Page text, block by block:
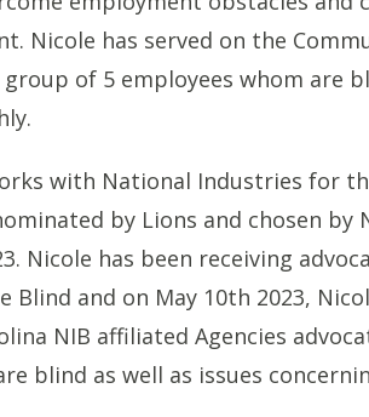
Nicole has served on the
group of 5 employees whom are
with National Industries for
by Lions and chosen by
Nicole has been receiving
Blind and on May 10th 2023,
NIB affiliated Agencies
blind as well as issues